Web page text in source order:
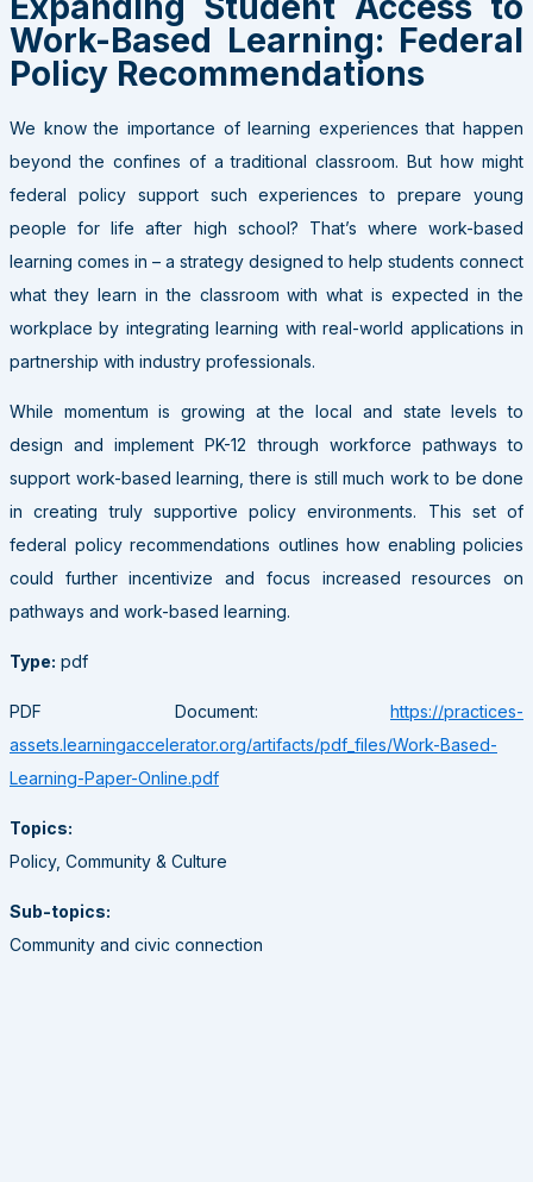
Work-Based Learning: Federal
Policy Recommendations
We know the importance of learning experiences that happen
beyond the confines of a traditional classroom. But how might
federal policy support such experiences to prepare young
people for life after high school? That’s where work-based
learning comes in – a strategy designed to help students connect
what they learn in the classroom with what is expected in the
workplace by integrating learning with real-world applications in
partnership with industry professionals.
While momentum is growing at the local and state levels to
design and implement PK-12 through workforce pathways to
support work-based learning, there is still much work to be done
in creating truly supportive policy environments. This set of
federal policy recommendations outlines how enabling policies
could further incentivize and focus increased resources on
pathways and work-based learning.
Type: pdf
PDF Document: https://practices-
assets.learningaccelerator.org/artifacts/pdf_files/Work-Based-
Learning-Paper-Online.pdf
Topics:
Policy, Community & Culture
Sub-topics:
Community and civic connection